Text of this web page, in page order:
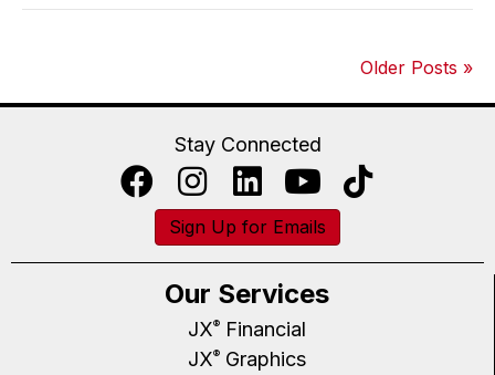
Older Posts »
Stay Connected
Sign Up for Emails
Our Services
JX® Financial
JX® Graphics